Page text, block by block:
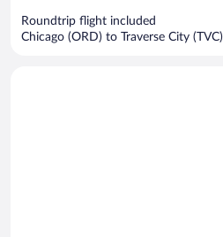
Roundtrip flight included
Chicago (ORD) to Traverse City (TVC)